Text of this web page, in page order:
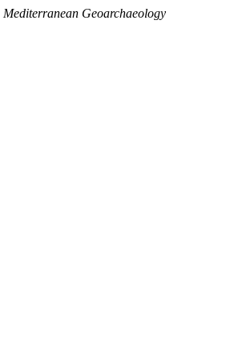
Mediterranean Geoarchaeology